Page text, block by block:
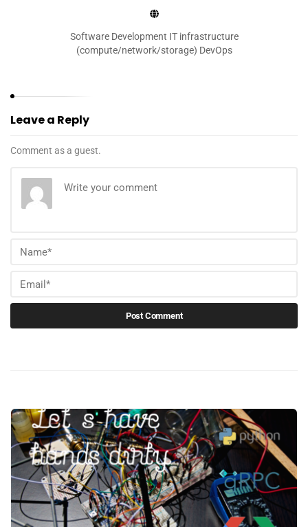
Software Development IT infrastructure
(compute/network/storage) DevOps
Leave a Reply
Comment as a guest.